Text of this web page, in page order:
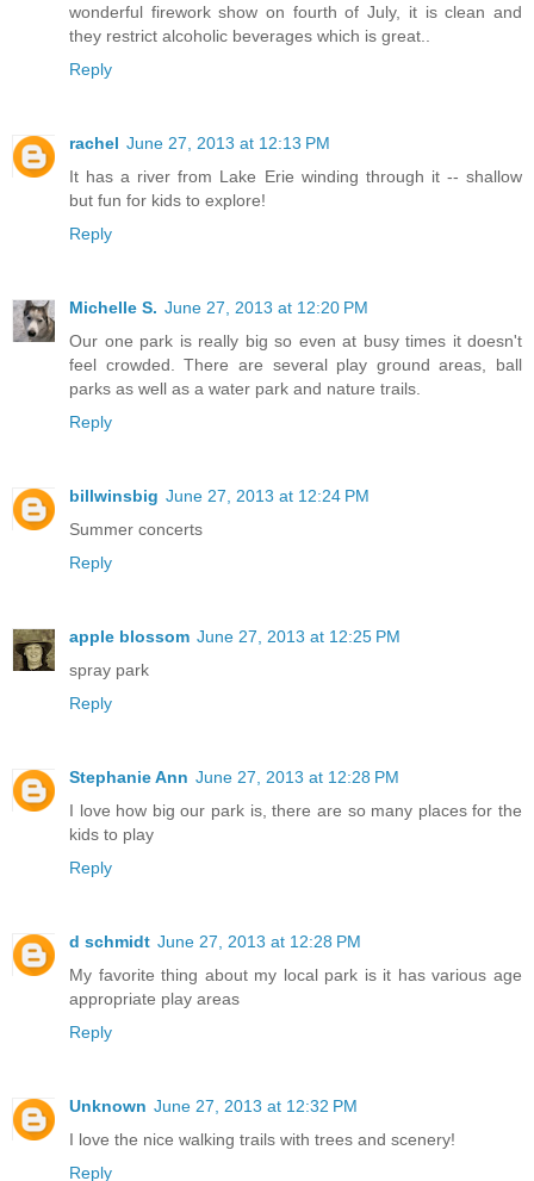
wonderful firework show on fourth of July, it is clean and
they restrict alcoholic beverages which is great..
Reply
rachel June 27, 2013 at 12:13 PM
It has a river from Lake Erie winding through it -- shallow
but fun for kids to explore!
Reply
Michelle S. June 27, 2013 at 12:20 PM
Our one park is really big so even at busy times it doesn't
feel crowded. There are several play ground areas, ball
parks as well as a water park and nature trails.
Reply
billwinsbig June 27, 2013 at 12:24 PM
Summer concerts
Reply
apple blossom June 27, 2013 at 12:25 PM
spray park
Reply
Stephanie Ann June 27, 2013 at 12:28 PM
I love how big our park is, there are so many places for the
kids to play
Reply
d schmidt June 27, 2013 at 12:28 PM
My favorite thing about my local park is it has various age
appropriate play areas
Reply
Unknown June 27, 2013 at 12:32 PM
I love the nice walking trails with trees and scenery!
Reply